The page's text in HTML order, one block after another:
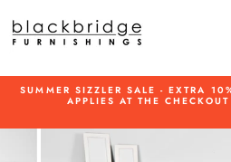
content
SUMMER SIZZLER SALE - EXTRA
APPLIES AT THE